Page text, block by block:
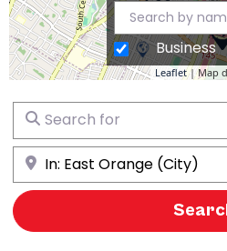
Leaflet| Map
Business
Search for
Near